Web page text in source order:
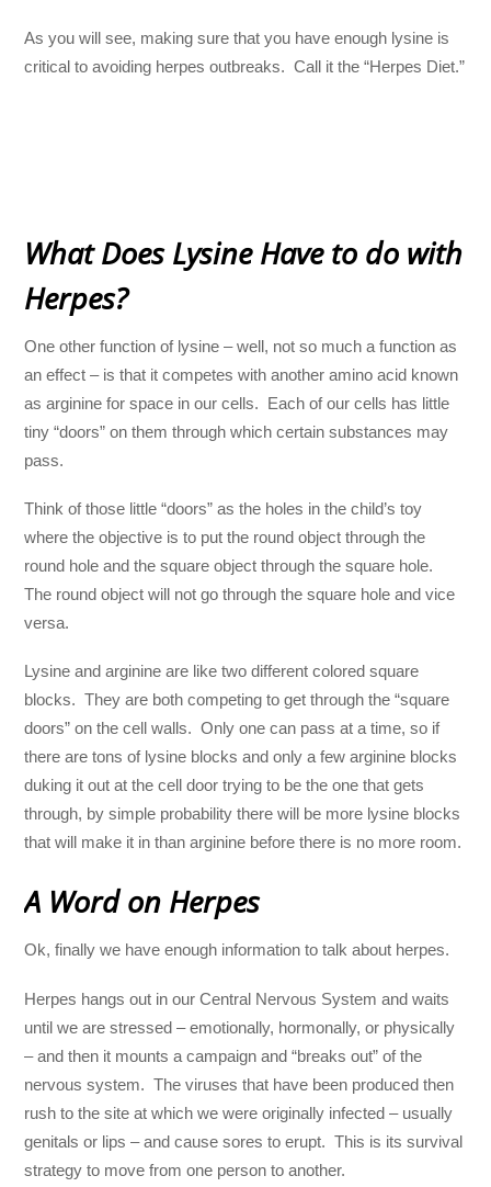
As you will see, making sure that you have enough lysine is
critical to avoiding herpes outbreaks. Call it the “Herpes Diet.”
What Does Lysine Have to do with
Herpes?
One other function of lysine – well, not so much a function as
an effect – is that it competes with another amino acid known
as arginine for space in our cells. Each of our cells has little
tiny “doors” on them through which certain substances may
pass.
Think of those little “doors” as the holes in the child’s toy
where the objective is to put the round object through the
round hole and the square object through the square hole.
The round object will not go through the square hole and vice
versa.
Lysine and arginine are like two different colored square
blocks. They are both competing to get through the “square
doors” on the cell walls. Only one can pass at a time, so if
there are tons of lysine blocks and only a few arginine blocks
duking it out at the cell door trying to be the one that gets
through, by simple probability there will be more lysine blocks
that will make it in than arginine before there is no more room.
A Word on Herpes
Ok, finally we have enough information to talk about herpes.
Herpes hangs out in our Central Nervous System and waits
until we are stressed – emotionally, hormonally, or physically
– and then it mounts a campaign and “breaks out” of the
nervous system. The viruses that have been produced then
rush to the site at which we were originally infected – usually
genitals or lips – and cause sores to erupt. This is its survival
strategy to move from one person to another.